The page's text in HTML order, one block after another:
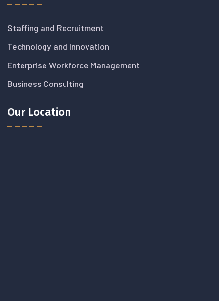
Staffing and Recruitment
Technology and Innovation
Enterprise Workforce Management
Business Consulting
Our Location